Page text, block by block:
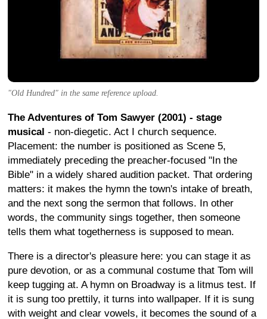
"Old Hundred" in the same reference upload.
The Adventures of Tom Sawyer (2001) - stage
musical - non-diegetic. Act I church sequence.
Placement: the number is positioned as Scene 5,
immediately preceding the preacher-focused "In the
Bible" in a widely shared audition packet. That ordering
matters: it makes the hymn the town's intake of breath,
and the next song the sermon that follows. In other
words, the community sings together, then someone
tells them what togetherness is supposed to mean.
There is a director's pleasure here: you can stage it as
pure devotion, or as a communal costume that Tom will
keep tugging at. A hymn on Broadway is a litmus test. If
it is sung too prettily, it turns into wallpaper. If it is sung
with weight and clear vowels, it becomes the sound of a